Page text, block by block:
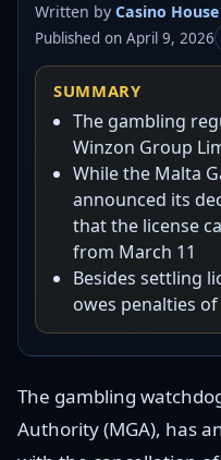
Written byCasino
Published on April 9, 2026
SUMMARY
The gambling
Winzon Group
While the Malta
announced its
that the license
from March 11
Besides settling
owes penalties
The gambling
Authority (MGA), has